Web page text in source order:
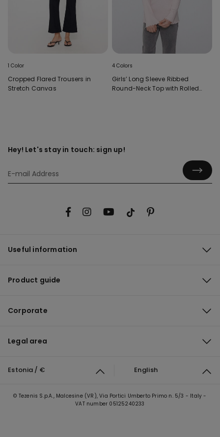
1 Color
Cropped Flared Trousers in
Stretch Canvas
4 Colors
Girls’ Long Sleeve Ribbed
Round-Neck Top with Rolled
Hey! Let's stay in touch: sign up!
Useful information
Product guide
Corporate
Legal area
Estonia / € English
© Tezenis S.p.A., Malcesine (VR), Via Portici Umberto Primo n. 5/3 - Italy -
VAT number 05125240233